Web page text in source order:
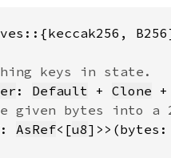
: Default + Clone
AsRef<[u8